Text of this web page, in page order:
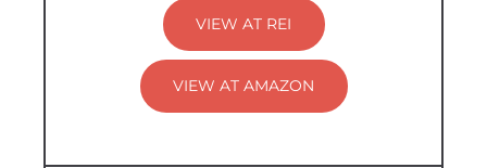
VIEW AT REI
VIEW AT AMAZON